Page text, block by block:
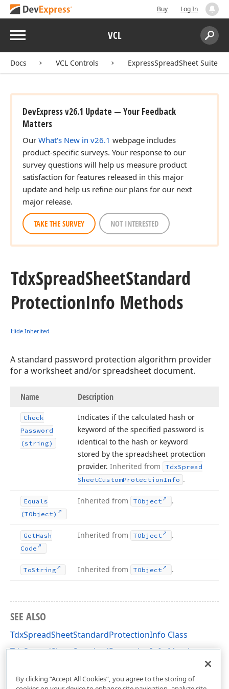
Buy Log In
Menu VCL
Search:
Docs VCL Controls ExpressSpreadSheet Suite
DevExpress v26.1 Update — Your Feedback
Matters
Our What's New in v26.1 webpage includes
product-specific surveys. Your response to our
survey questions will help us measure product
satisfaction for features released in this major
update and help us refine our plans for our next
major release.
TAKE THE SURVEY NOT INTERESTED
TdxSpreadSheetStandard
ProtectionInfo Methods
Hide Inherited
A standard password protection algorithm provider
for a worksheet and/or spreadsheet document.
Name Description
Check
Password
(string)
Indicates if the calculated hash or
keyword of the specified password is
identical to the hash or keyword
stored by the spreadsheet protection
provider. Inherited from TdxSpread
SheetCustomProtectionInfo .
Equals
(TObject)
Inherited from TObject .
GetHash
Code
Inherited from TObject .
ToString Inherited from TObject .
SEE ALSO
TdxSpreadSheetStandardProtectionInfo Class
TdxSpreadSheetStandardProtectionInfo Members
By clicking “Accept All Cookies”, you agree to the storing of